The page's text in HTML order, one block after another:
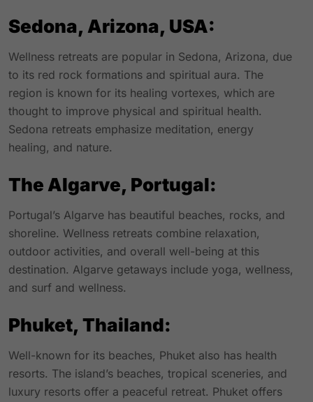
Sedona, Arizona, USA:
Wellness retreats are popular in Sedona, Arizona, due
to its red rock formations and spiritual aura. The
region is known for its healing vortexes, which are
thought to improve physical and spiritual health.
Sedona retreats emphasize meditation, energy
healing, and nature.
The Algarve, Portugal:
Portugal’s Algarve has beautiful beaches, rocks, and
shoreline. Wellness retreats combine relaxation,
outdoor activities, and overall well-being at this
destination. Algarve getaways include yoga, wellness,
and surf and wellness.
Phuket, Thailand:
Well-known for its beaches, Phuket also has health
resorts. The island’s beaches, tropical sceneries, and
luxury resorts offer a peaceful retreat. Phuket offers